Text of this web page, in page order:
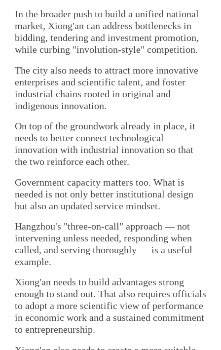
In the broader push to build a unified national
market, Xiong'an can address bottlenecks in
bidding, tendering and investment promotion,
while curbing "involution-style" competition.
The city also needs to attract more innovative
enterprises and scientific talent, and foster
industrial chains rooted in original and
indigenous innovation.
On top of the groundwork already in place, it
needs to better connect technological
innovation with industrial innovation so that
the two reinforce each other.
Government capacity matters too. What is
needed is not only better institutional design
but also an updated service mindset.
Hangzhou's "three-on-call" approach — not
intervening unless needed, responding when
called, and serving thoroughly — is a useful
example.
Xiong'an needs to build advantages strong
enough to stand out. That also requires officials
to adopt a more scientific view of performance
in economic work and a sustained commitment
to entrepreneurship.